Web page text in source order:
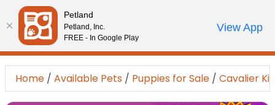
Please
note:
This
website
includes
accessibility
Review Order
My AccountCall Us
Home / Available Pets / Puppies for Sale / Cavalier
Petland
Petland, Inc.
FREE - In Google Play
View App